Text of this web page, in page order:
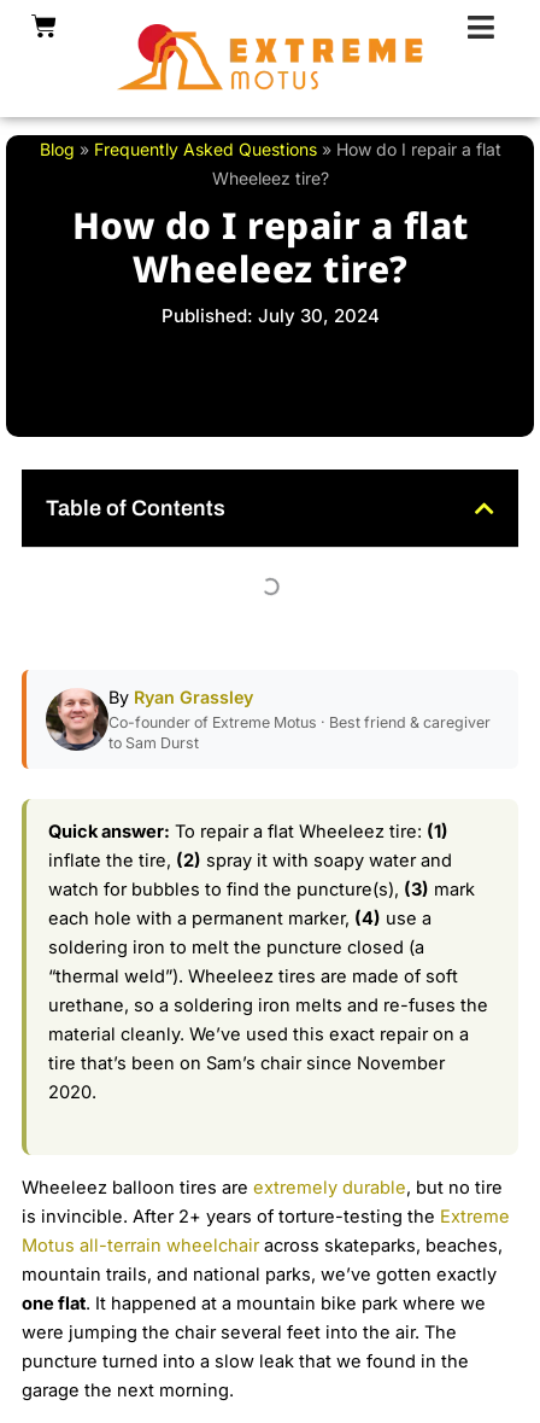
SkipCart
Blog » Frequently Asked Questions» How do I repair a flat
Wheeleez tire?
How do I repair a flat
Wheeleez tire?
Published: July 30, 2024
Table of Contents
By Ryan Grassley
Co-founder of Extreme Motus · Best friend & caregiver
to Sam Durst
Quick answer: To repair a flat Wheeleez tire: (1)
inflate the tire, (2) spray it with soapy water and
watch for bubbles to find the puncture(s), (3) mark
each hole with a permanent marker, (4) use a
soldering iron to melt the puncture closed (a
“thermal weld”). Wheeleez tires are made of soft
urethane, so a soldering iron melts and re-fuses the
material cleanly. We’ve used this exact repair on a
tire that’s been on Sam’s chair since November
2020.
Wheeleez balloon tires are extremely durable, but no tire
is invincible. After 2+ years of torture-testing the Extreme
Motus all-terrain wheelchairacross skateparks, beaches,
mountain trails, and national parks, we’ve gotten exactly
one flat. It happened at a mountain bike park where we
were jumping the chair several feet into the air. The
puncture turned into a slow leak that we found in the
garage the next morning.